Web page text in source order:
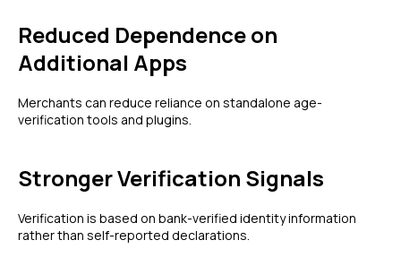
Reduced Dependence on
Additional Apps
Merchants can reduce reliance on standalone age-
verification tools and plugins.
Stronger Verification Signals
Verification is based on bank-verified identity information
rather than self-reported declarations.